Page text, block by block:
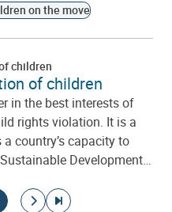
on the move
children
of children
in the best interests of
rights violation. It is a
country’s capacity to
Development…
to next page
Go to last page